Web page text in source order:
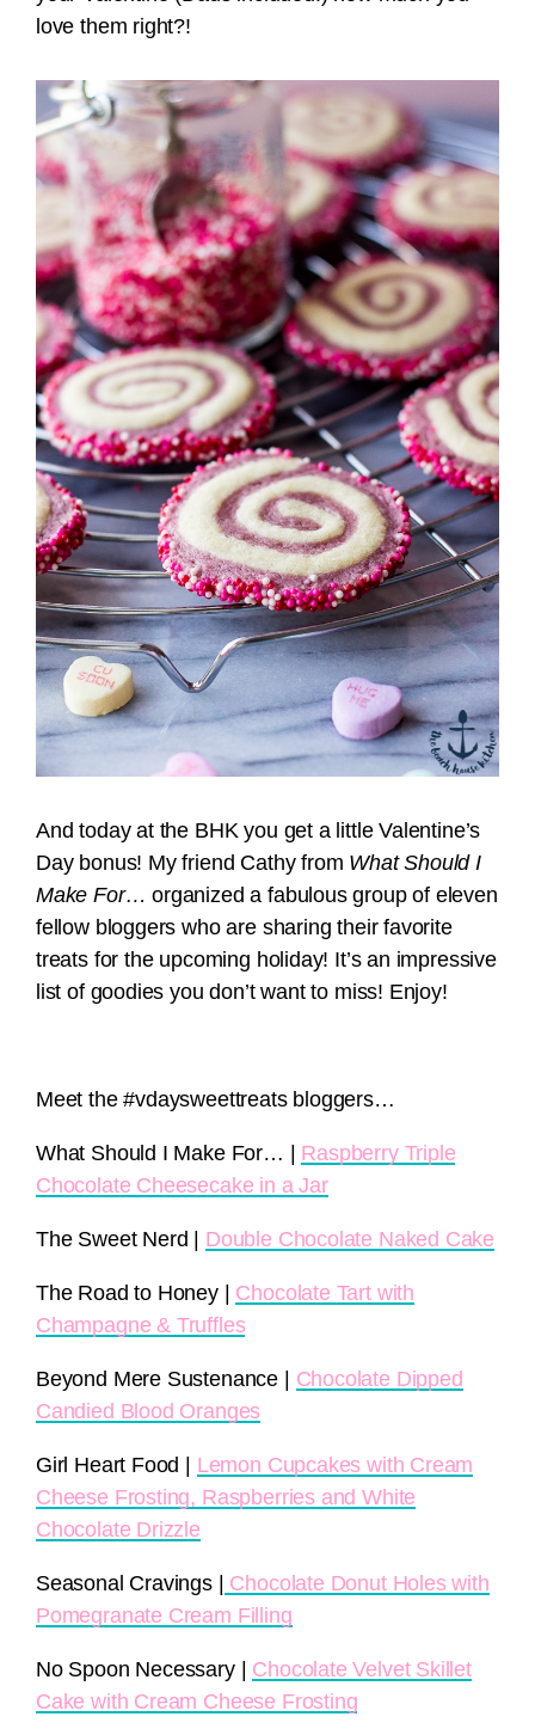
love them right?!
And today at the BHK you get a little Valentine’s
Day bonus! My friend Cathy from What Should I
Make For… organized a fabulous group of eleven
fellow bloggers who are sharing their favorite
treats for the upcoming holiday! It’s an impressive
list of goodies you don’t want to miss! Enjoy!
Meet the #vdaysweettreats bloggers…
What Should I Make For… | Raspberry Triple
Chocolate Cheesecake in a Jar
The Sweet Nerd | Double Chocolate Naked Cake
The Road to Honey | Chocolate Tart with
Champagne & Truffles
Beyond Mere Sustenance | Chocolate Dipped
Candied Blood Oranges
Girl Heart Food |
Lemon Cupcakes with Cream
Cheese Frosting, Raspberries and White
Chocolate Drizzle
Seasonal Cravings |
Chocolate Donut Holes with
Pomegranate Cream Filling
No Spoon Necessary | Chocolate Velvet Skillet
Cake with Cream Cheese Frosting